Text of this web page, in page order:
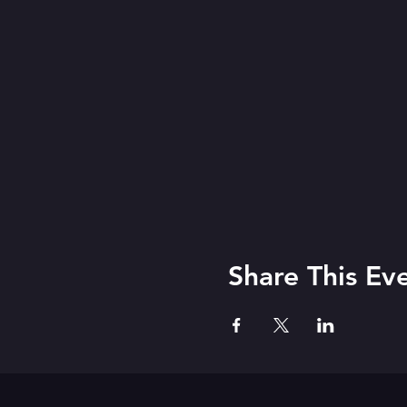
Share This